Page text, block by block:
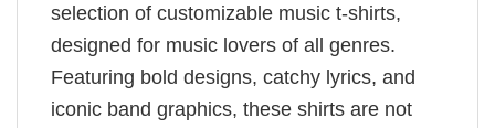
selection of customizable music t-shirts,
designed for music lovers of all genres.
Featuring bold designs, catchy lyrics, and
iconic band graphics, these shirts are not